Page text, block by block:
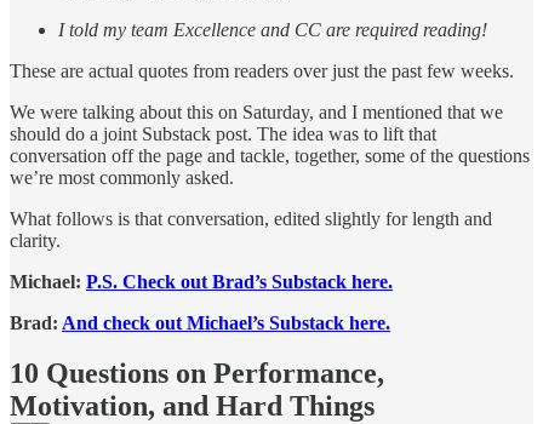
I told my team Excellence and CC are required reading!
These are actual quotes from readers over just the past few weeks.
We were talking about this on Saturday, and I mentioned that we
should do a joint Substack post. The idea was to lift that
conversation off the page and tackle, together, some of the questions
we’re most commonly asked.
What follows is that conversation, edited slightly for length and
clarity.
Michael: P.S. Check out Brad’s Substack here.
Brad: And check out Michael’s Substack here.
10 Questions on Performance,
Motivation, and Hard Things